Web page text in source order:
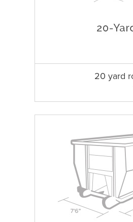
20 yard